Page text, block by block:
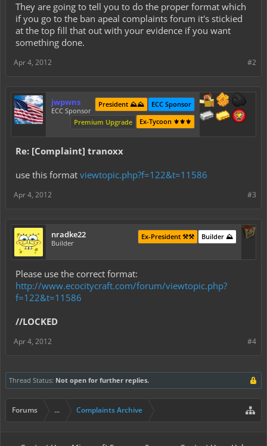
They are going to tell you to do the proper format which
if you go to the ban apeal complaints forum it's stickied
at the top fill that out with your evidence if you want
something done.
#2
Apr 4, 2012
jwpwns
ECC Sponsor
ECC Sponsor
President ⛰️⛰️
Ex-Tycoon ⚜️⚜️⚜️
Premium Upgrade
Re: [Complaint] tranoxx
use this format viewtopic.php?f=122&t=11586
#3
Apr 4, 2012
nradke22
Builder
Builder ⛰️
Ex-President ⚒️⚒️
Please use the correct format:
http://www.ecocitycraft.com/forum/viewtopic.php?
f=122&t=11586
//LOCKED
#4
Apr 4, 2012
Thread Status: Not open for further replies.
Forums ... Complaints Archive